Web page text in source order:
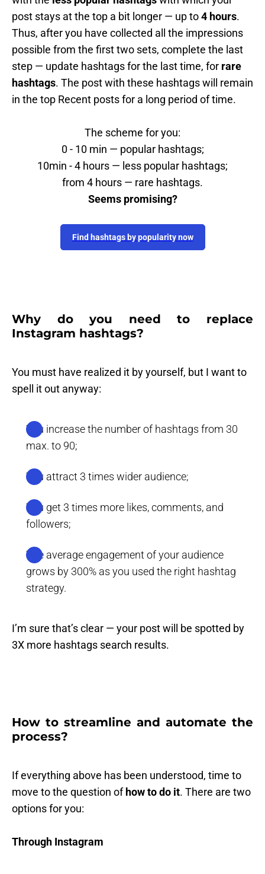
post stays at the top a bit longer — up to4 hours.
Thus, after you have collected all the impressions
possible from the first two sets, complete the last
step — update hashtags for the last time, for rare
hashtags. The post with these hashtags will remain
in the top Recent posts for a long period of time.
The scheme for you:
0 - 10 min — popular hashtags;
10min - 4 hours — less popular hashtags;
from 4 hours — rare hashtags.
Seems promising?
Find hashtags by popularity now
Why do you need to replace
Instagram hashtags?
You must have realized it by yourself, but I want to
spell it out anyway:
You increase the number of hashtags from 30
max. to 90;
You attract 3 times wider audience;
You get 3 times more likes, comments, and
followers;
The average engagement of your audience
grows by 300% as you used the right hashtag
strategy.
I’m sure that’s clear — your post will be spotted by
3X more hashtags search results.
How to streamline and automate the
process?
If everything above has been understood, time to
move to the question of how to do it. There are two
options for you:
Through Instagram